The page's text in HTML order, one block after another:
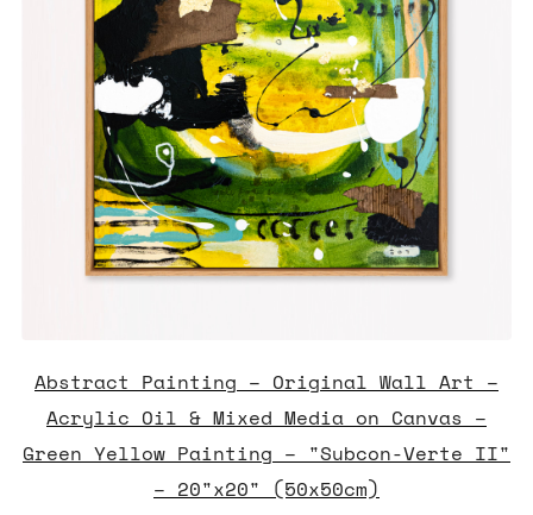
Abstract Painting – Original Wall Art –
Acrylic Oil & Mixed Media on Canvas –
Green Yellow Painting – "Subcon-Verte II"
– 20"x20" (50x50cm)